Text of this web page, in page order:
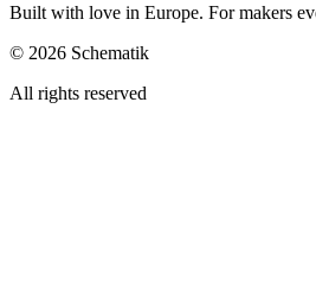
Built with love in Europe. For makers
© 2026 Schematik
All rights reserved